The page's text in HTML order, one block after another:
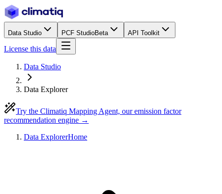
Data Studio PCF StudioBeta API Toolkit
License this data
Data Studio
Data Explorer
Try the Climatiq Mapping Agent, our emission factor
recommendation engine →
Data ExplorerHome